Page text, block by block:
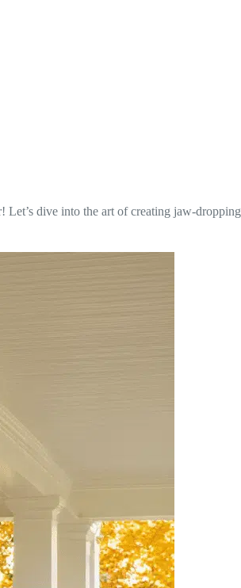
Let’s dive into the art of creating jaw-dropping